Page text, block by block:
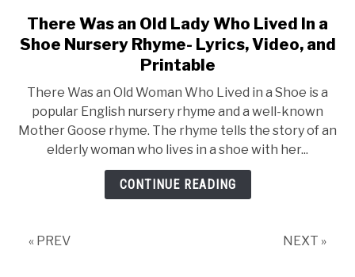
link
to
There
an
Old
Lady
Who
Lived
In
There Was an Old Lady Who Lived In a
Shoe Nursery Rhyme- Lyrics, Video, and
Printable
There Was an Old Woman Who Lived in a Shoe is a
popular English nursery rhyme and a well-known
Mother Goose rhyme. The rhyme tells the story of an
elderly woman who lives in a shoe with her...
CONTINUE READING
« PREV NEXT »